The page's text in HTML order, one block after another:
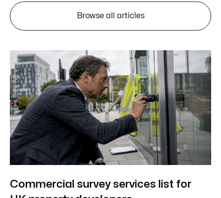
Browse all articles
Commercial survey services list for